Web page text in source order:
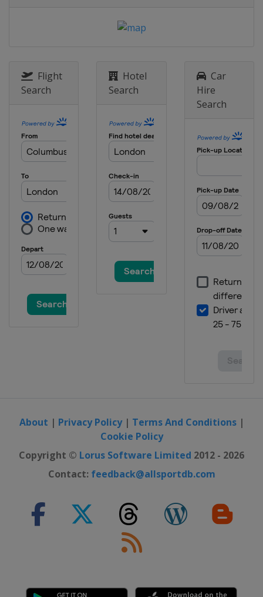
Flight
Search
Hotel
Search
Car
Hire
Search
About | Privacy Policy| Terms And Conditions|
Cookie Policy
Copyright © Lorus Software Limited 2012 - 2026
Contact: feedback@allsportdb.com